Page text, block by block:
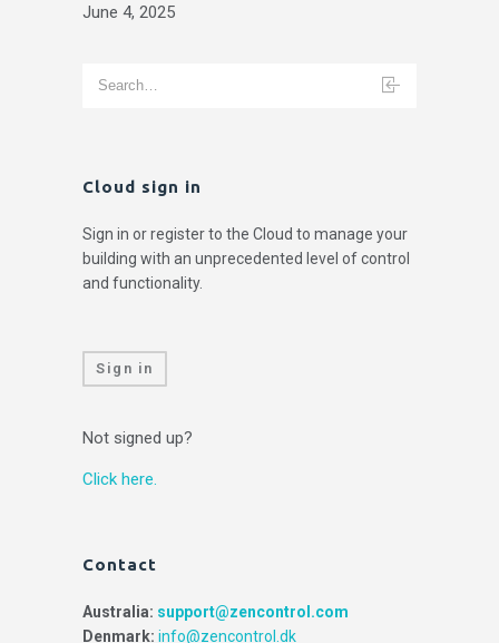
June 4, 2025
Cloud sign in
Sign in or register to the Cloud to manage your
building with an unprecedented level of control
and functionality.
Sign in
Not signed up?
Click here.
Contact
Australia: support@zencontrol.com
Denmark: info@zencontrol.dk